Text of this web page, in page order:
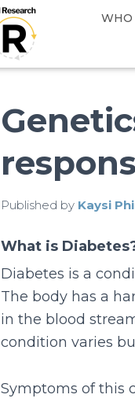
WHO
Published by Kaysi
What is
Diabetes is a
The body has a
in the blood
condition varies
Symptoms of this